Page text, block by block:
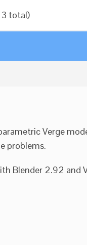
3 total)
Verge
problems.
Blender 2.92 and